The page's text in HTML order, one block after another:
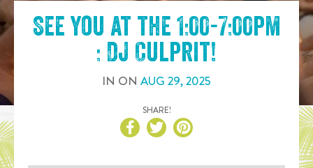
See you at the 1:00-7:00pm
: DJ Culprit!
IN ON AUG 29,2025
SHARE!